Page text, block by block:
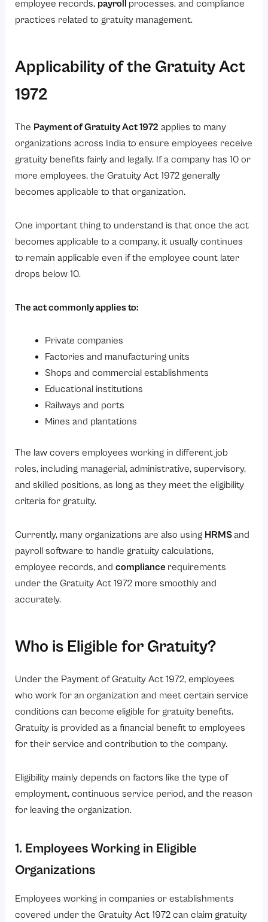
employee records, payroll processes, and compliance
practices related to gratuity management.
Applicability of the Gratuity Act
1972
The Payment of Gratuity Act 1972 applies to many
organizations across India to ensure employees receive
gratuity benefits fairly and legally. If a company has 10 or
more employees, the Gratuity Act 1972 generally
becomes applicable to that organization.
One important thing to understand is that once the act
becomes applicable to a company, it usually continues
to remain applicable even if the employee count later
drops below 10.
The act commonly applies to:
Private companies
Factories and manufacturing units
Shops and commercial establishments
Educational institutions
Railways and ports
Mines and plantations
The law covers employees working in different job
roles, including managerial, administrative, supervisory,
and skilled positions, as long as they meet the eligibility
criteria for gratuity.
Currently, many organizations are also using HRMSand
payroll software to handle gratuity calculations,
employee records, andcompliance requirements
under the Gratuity Act 1972 more smoothly and
accurately.
Who is Eligible for Gratuity?
Under the Payment of Gratuity Act 1972, employees
who work for an organization and meet certain service
conditions can become eligible for gratuity benefits.
Gratuity is provided as a financial benefit to employees
for their service and contribution to the company.
Eligibility mainly depends on factors like the type of
employment, continuous service period, and the reason
for leaving the organization.
1. Employees Working in Eligible
Organizations
Employees working in companies or establishments
covered under the Gratuity Act 1972 can claim gratuity